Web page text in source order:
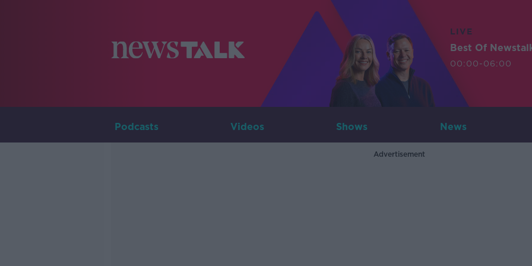
LIVE
Best Of
00:00-06:00
Podcasts Videos Shows News
Advertisement